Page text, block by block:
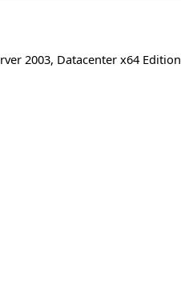
2003, Datacenter x64 Edition